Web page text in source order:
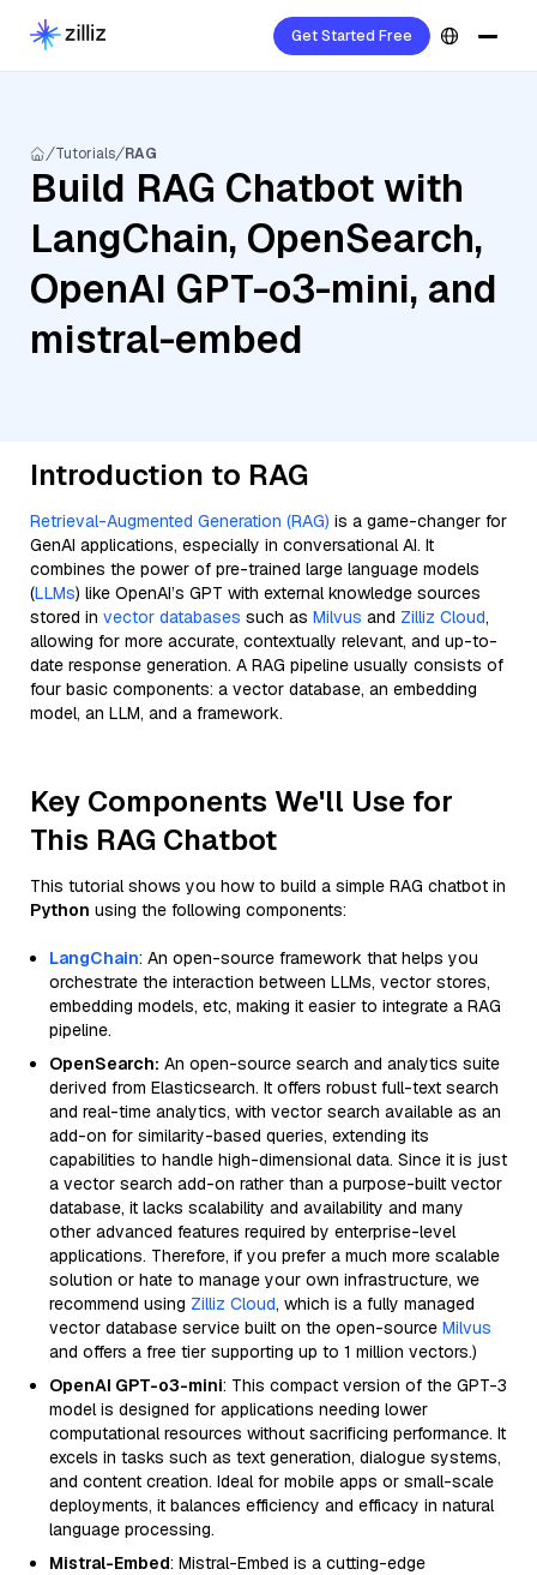
Get Started Free
Tutorials RAG
Build RAG Chatbot with
LangChain, OpenSearch,
OpenAI GPT-o3-mini, and
mistral-embed
Introduction to RAG
Retrieval-Augmented Generation (RAG) is a game-changer for
GenAI applications, especially in conversational AI. It
combines the power of pre-trained large language models
(LLMs) like OpenAI’s GPT with external knowledge sources
stored in vector databases such as Milvus and Zilliz Cloud,
allowing for more accurate, contextually relevant, and up-to-
date response generation. A RAG pipeline usually consists of
four basic components: a vector database, an embedding
model, an LLM, and a framework.
Key Components We'll Use for
This RAG Chatbot
This tutorial shows you how to build a simple RAG chatbot in
Python using the following components:
LangChain: An open-source framework that helps you
orchestrate the interaction between LLMs, vector stores,
embedding models, etc, making it easier to integrate a RAG
pipeline.
OpenSearch: An open-source search and analytics suite
derived from Elasticsearch. It offers robust full-text search
and real-time analytics, with vector search available as an
add-on for similarity-based queries, extending its
capabilities to handle high-dimensional data. Since it is just
a vector search add-on rather than a purpose-built vector
database, it lacks scalability and availability and many
other advanced features required by enterprise-level
applications. Therefore, if you prefer a much more scalable
solution or hate to manage your own infrastructure, we
recommend using Zilliz Cloud, which is a fully managed
vector database service built on the open-source Milvus
and offers a free tier supporting up to 1 million vectors.)
OpenAI GPT-o3-mini: This compact version of the GPT-3
model is designed for applications needing lower
computational resources without sacrificing performance. It
excels in tasks such as text generation, dialogue systems,
and content creation. Ideal for mobile apps or small-scale
deployments, it balances efficiency and efficacy in natural
language processing.
Mistral-Embed: Mistral-Embed is a cutting-edge